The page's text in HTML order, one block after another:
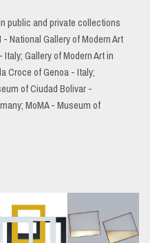
public and private collections
National Gallery of Modern Art
Gallery of Modern Art in
Croce of Genoa - Italy;
of Ciudad Bolivar -
MoMA - Museum of